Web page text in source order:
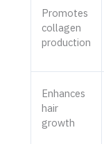
Promotes
collagen
production
Enhances
hair
growth